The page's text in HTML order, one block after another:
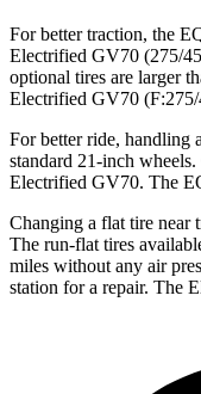
For better traction, the
Electrified GV70 (275/
optional tires are larger
Electrified GV70
For better ride, handling
standard 21-inch
Electrified GV70. The
Changing a flat tire near
The run-flat tires
miles without any air
station for a repair. The